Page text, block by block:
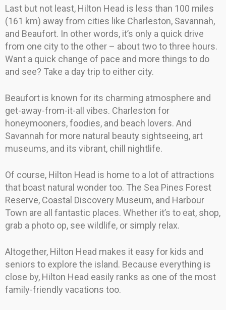
Last but not least, Hilton Head is less than 100 miles
(161 km) away from cities like Charleston, Savannah,
and Beaufort. In other words, it’s only a quick drive
from one city to the other – about two to three hours.
Want a quick change of pace and more things to do
and see? Take a day trip to either city.
Beaufort is known for its charming atmosphere and
get-away-from-it-all vibes. Charleston for
honeymooners, foodies, and beach lovers. And
Savannah for more natural beauty sightseeing, art
museums, and its vibrant, chill nightlife.
Of course, Hilton Head is home to a lot of attractions
that boast natural wonder too. The Sea Pines Forest
Reserve, Coastal Discovery Museum, and Harbour
Town are all fantastic places. Whether it’s to eat, shop,
grab a photo op, see wildlife, or simply relax.
Altogether, Hilton Head makes it easy for kids and
seniors to explore the island. Because everything is
close by, Hilton Head easily ranks as one of the most
family-friendly vacations too.